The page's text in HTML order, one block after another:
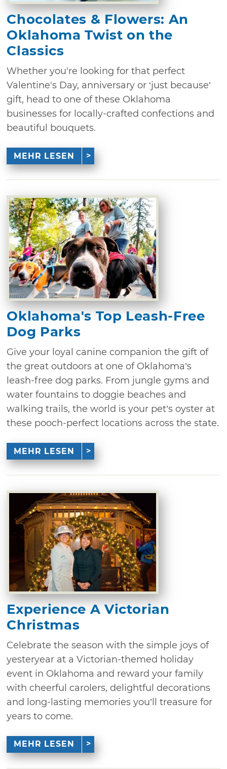
Chocolates & Flowers: An
Oklahoma Twist on the
Classics
Whether you're looking for that perfect
Valentine's Day, anniversary or ‘just because’
gift, head to one of these Oklahoma
businesses for locally-crafted confections and
beautiful bouquets.
MEHR LESEN
Oklahoma's Top Leash-Free
Dog Parks
Give your loyal canine companion the gift of
the great outdoors at one of Oklahoma’s
leash-free dog parks. From jungle gyms and
water fountains to doggie beaches and
walking trails, the world is your pet’s oyster at
these pooch-perfect locations across the state.
MEHR LESEN
Experience A Victorian
Christmas
Celebrate the season with the simple joys of
yesteryear at a Victorian-themed holiday
event in Oklahoma and reward your family
with cheerful carolers, delightful decorations
and long-lasting memories you’ll treasure for
years to come.
MEHR LESEN